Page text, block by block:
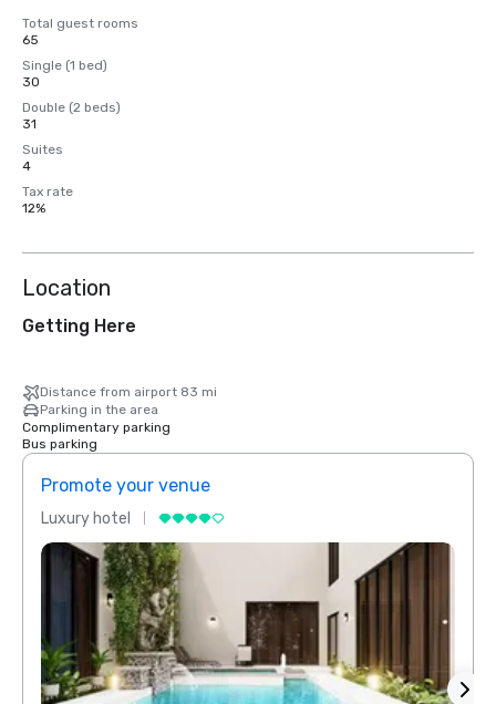
Total guest rooms
65
Single (1 bed)
30
Double (2 beds)
31
Suites
4
Tax rate
12%
Location
Getting Here
Distance from airport 83 mi
Parking in the area
Complimentary parking
Bus parking
Promote your venue
Luxury hotel